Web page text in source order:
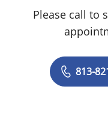
Please call to
813-